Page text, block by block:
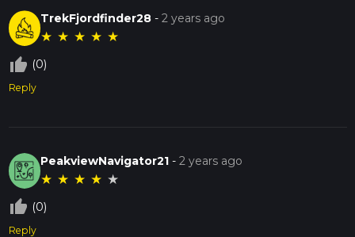
TrekFjordfinder28 -2 years ago
★ ★ ★ ★ ★
thumb_up_off_alt (0)
Reply
PeakviewNavigator21 -2 years ago
★ ★ ★ ★ ★
thumb_up_off_alt (0)
Reply